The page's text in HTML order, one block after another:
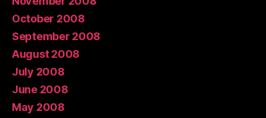
October 2008
September 2008
August 2008
July 2008
June 2008
May 2008